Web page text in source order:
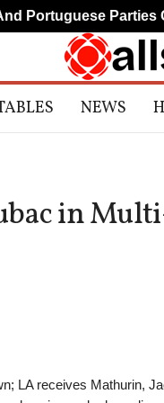
NEWS
in
LA receives Mathurin,
Portuguese Parties